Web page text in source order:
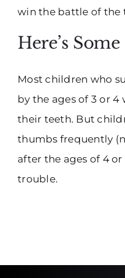
win the battle of the
Here’s
Most children who
by the ages of 3 or
their teeth. But
thumbs frequently
after the ages of 4
trouble.